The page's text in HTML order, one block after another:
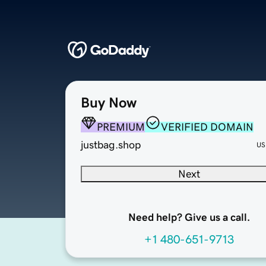
Buy Now
PREMIUM
VERIFIED DOMAIN
justbag.shop
Next
Need help? Give us a call.
+1 480-651-9713